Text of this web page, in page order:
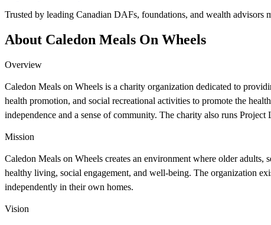
Trusted by leading Canadian DAFs, foundations, and wealth advisors
About Caledon Meals On Wheels
Overview
Caledon Meals on Wheels is a charity organization dedicated to
health promotion, and social recreational activities to promote the
independence and a sense of community. The charity also runs
Mission
Caledon Meals on Wheels creates an environment where older
healthy living, social engagement, and well-being. The organization
independently in their own homes.
Vision